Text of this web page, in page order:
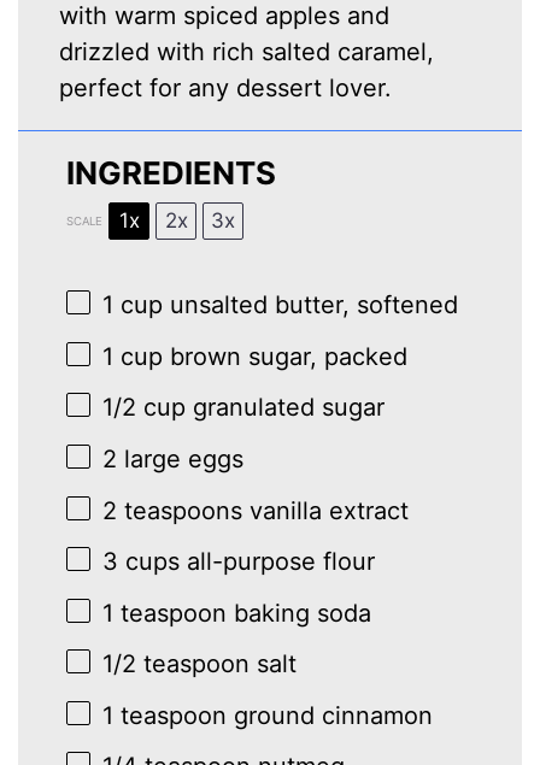
with warm spiced apples and
drizzled with rich salted caramel,
perfect for any dessert lover.
INGREDIENTS
SCALE 1x 2x 3x
1 cup unsalted butter, softened
1 cup brown sugar, packed
1/2 cup granulated sugar
2 large eggs
2 teaspoons vanilla extract
3 cups all-purpose flour
1 teaspoon baking soda
1/2 teaspoon salt
1 teaspoon ground cinnamon